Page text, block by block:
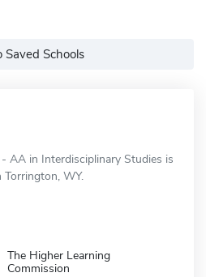
Saved Schools
AA in Interdisciplinary Studies is
Torrington, WY.
The Higher Learning
Commission